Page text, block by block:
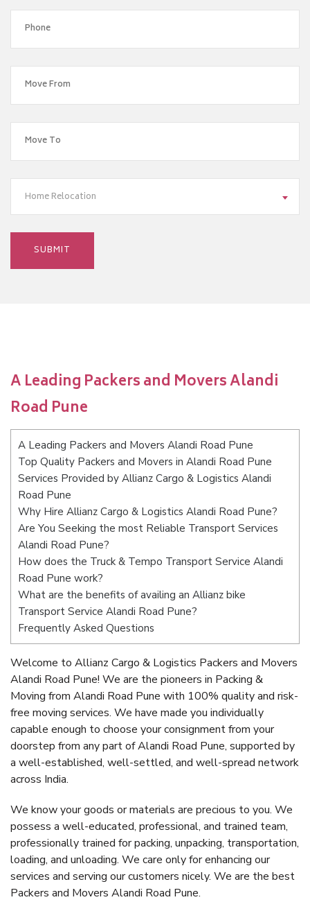
Home Relocation
A Leading Packers and Movers Alandi
Road Pune
A Leading Packers and Movers Alandi Road Pune
Top Quality Packers and Movers in Alandi Road Pune
Services Provided by Allianz Cargo & Logistics Alandi
Road Pune
Why Hire Allianz Cargo & Logistics Alandi Road Pune?
Are You Seeking the most Reliable Transport Services
Alandi Road Pune?
How does the Truck & Tempo Transport Service Alandi
Road Pune work?
What are the benefits of availing an Allianz bike
Transport Service Alandi Road Pune?
Frequently Asked Questions
Welcome to Allianz Cargo & Logistics Packers and Movers
Alandi Road Pune! We are the pioneers in Packing &
Moving from Alandi Road Pune with 100% quality and risk-
free moving services. We have made you individually
capable enough to choose your consignment from your
doorstep from any part of Alandi Road Pune, supported by
a well-established, well-settled, and well-spread network
across India.
We know your goods or materials are precious to you. We
possess a well-educated, professional, and trained team,
professionally trained for packing, unpacking, transportation,
loading, and unloading. We care only for enhancing our
services and serving our customers nicely. We are the best
Packers and Movers Alandi Road Pune.